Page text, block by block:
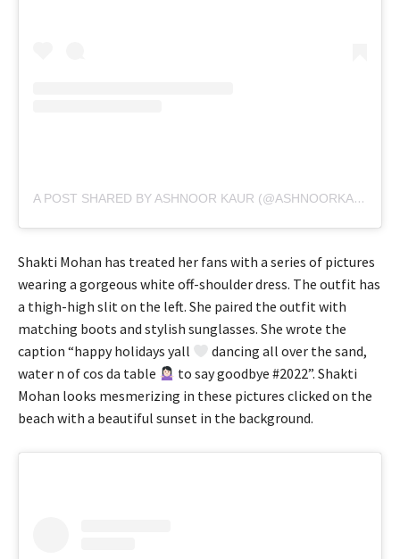
A POST SHARED BY ASHNOOR KAUR (@ASHNOORKAUR)
Shakti Mohan has treated her fans with a series of pictures
wearing a gorgeous white off-shoulder dress. The outfit has
a thigh-high slit on the left. She paired the outfit with
matching boots and stylish sunglasses. She wrote the
caption “happy holidays yall
dancing all over the sand,
water n of cos da table
to say goodbye #2022”. Shakti
Mohan looks mesmerizing in these pictures clicked on the
beach with a beautiful sunset in the background.